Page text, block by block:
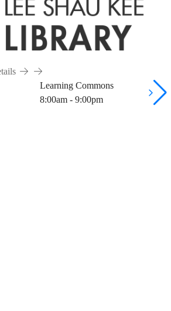
Learning Commons
8:00am - 9:00pm